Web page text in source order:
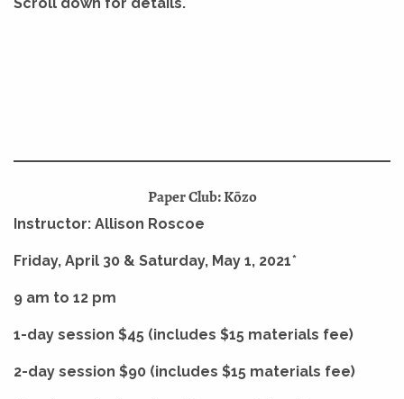
Paper Club: Kōzo
Instructor: Allison Roscoe
Friday, April 30 & Saturday, May 1, 2021*
9 am to 12 pm
1-day session $45 (includes $15 materials fee)
2-day session $90 (includes $15 materials fee)